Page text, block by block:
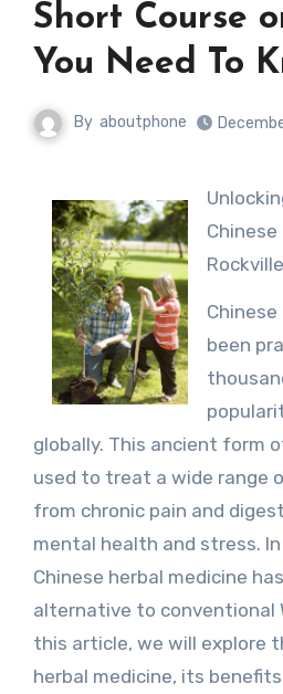
Short Course
You Need To
By aboutphone
Unlocking the Secrets of
Chinese
been
globally. This ancient form
used to treat a wide range
from chronic pain and
mental health and stress. In
Chinese herbal medicine
alternative to conventional
this article, we will explore
herbal medicine, its